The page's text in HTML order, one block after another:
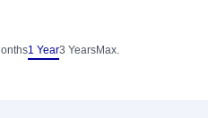
1 Year3 YearsMax.